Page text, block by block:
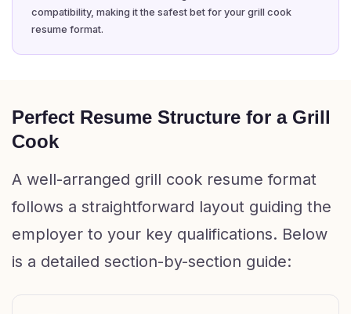
compatibility, making it the safest bet for your grill cook
resume format.
Perfect Resume Structure for a Grill
Cook
A well-arranged grill cook resume format
follows a straightforward layout guiding the
employer to your key qualifications. Below
is a detailed section-by-section guide: